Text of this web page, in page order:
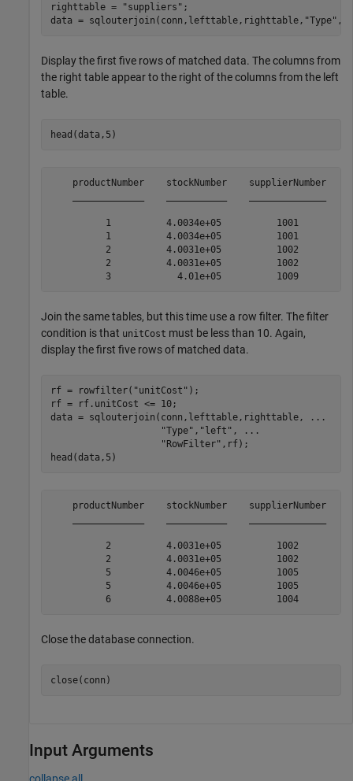
righttable =
"suppliers" ;
data = sqlouterjoin(conn,lefttable,righttable, "Type" ,
Display the first five rows of matched data. The columns from
the right table appear to the right of the columns from the left
table.
head(data,5)
productNumber    stockNumber    supplierNumber
1          4.0034e+05          1001
1          4.0034e+05          1001
2          4.0031e+05          1002
2          4.0031e+05          1002
Join the same tables, but this time use a row filter. The filter
condition is that unitCost must be less than 10. Again,
display the first five rows of matched data.
rf = rowfilter( "unitCost" );
rf = rf.unitCost <= 10;
data = sqlouterjoin(conn,lefttable,righttable,
...
"Type" , "left" ,
...
"RowFilter" ,rf);
head(data,5)
productNumber    stockNumber    supplierNumber
2          4.0031e+05          1002
2          4.0031e+05          1002
5          4.0046e+05          1005
5          4.0046e+05          1005
Close the database connection.
close(conn)
Input Arguments